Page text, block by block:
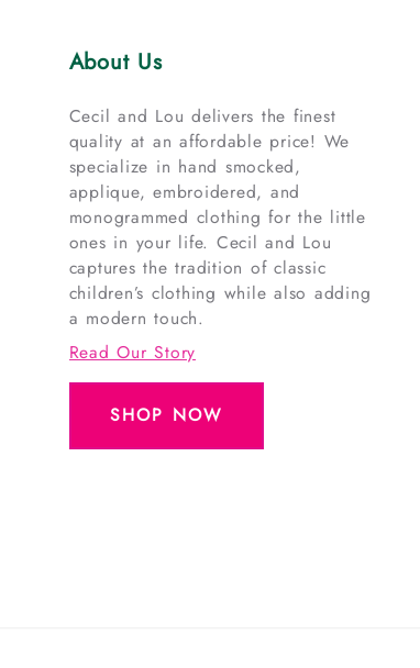
About Us
Cecil and Lou delivers the finest
quality at an affordable price! We
specialize in hand smocked,
applique, embroidered, and
monogrammed clothing for the little
ones in your life. Cecil and Lou
captures the tradition of classic
children’s clothing while also adding
a modern touch.
Read Our Story
SHOP NOW